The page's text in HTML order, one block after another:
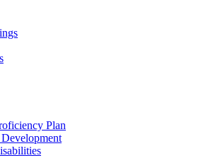
Plan